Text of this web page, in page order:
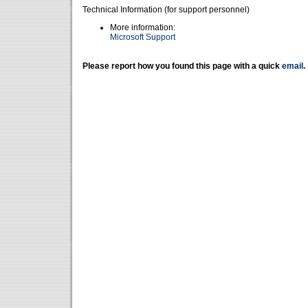
Technical Information (for support personnel)
More information:
Microsoft Support
Please report how you found this page with a quick email .